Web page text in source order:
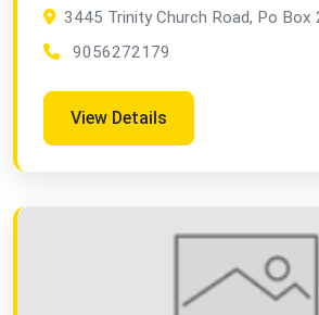
3445 Trinity Church Road, Po Box
9056272179
View Details